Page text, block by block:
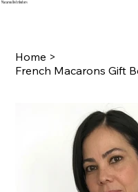
Macaron Distributors
Home >
French Macarons Gift